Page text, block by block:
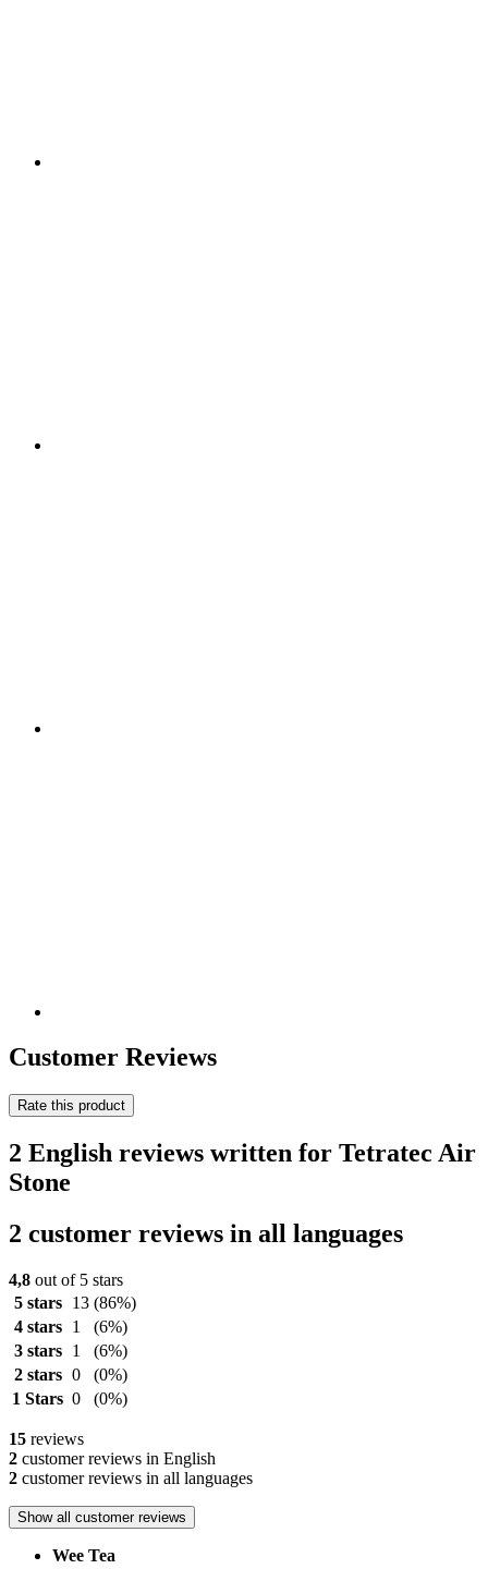
Customer Reviews
Rate this product
2 English reviews written for Tetratec Air
Stone
2 customer reviews in all languages
4,8 out of 5 stars
5 stars
13 (86%)
4 stars
1
(6%)
3 stars
1
(6%)
2 stars 0
(0%)
1 Stars 0 (0%)
15 reviews
2 customer reviews in English
2 customer reviews in all languages
Show all customer reviews
Wee Tea